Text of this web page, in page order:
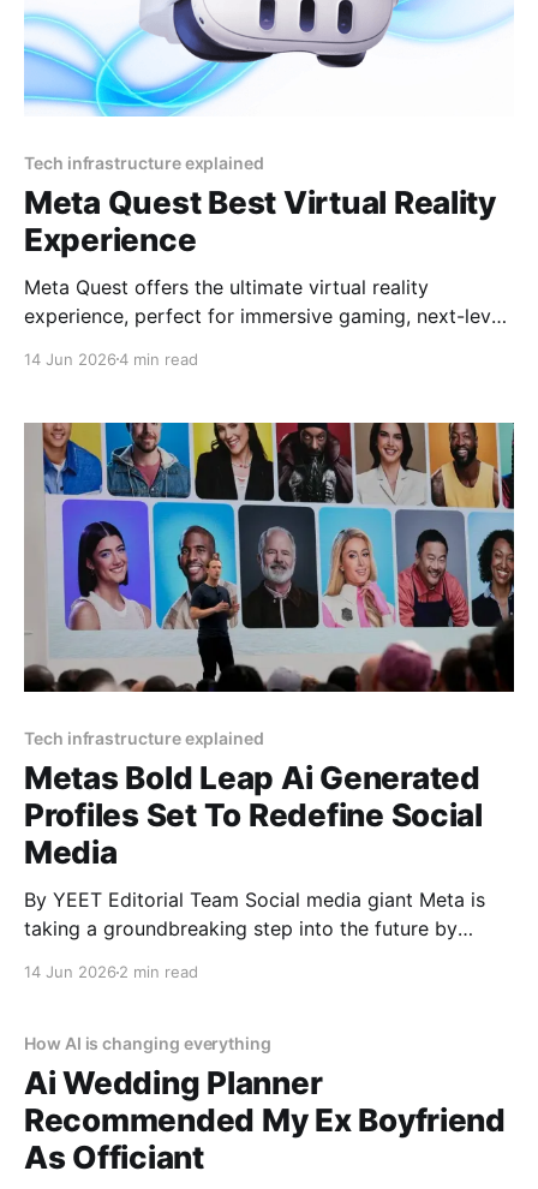
Tech infrastructure explained
Meta Quest Best Virtual Reality
Experience
Meta Quest offers the ultimate virtual reality
experience, perfect for immersive gaming, next-level
By YEET MAGAZINE, published, January 18, 2025,
Quest: Affordable Luxury in Virtual Reality Virtual
reality has become synonymous
14 Jun 20264 min read
Tech infrastructure explained
Metas Bold Leap Ai Generated
Profiles Set To Redefine Social
Media
By YEET Editorial Team Social media giant Meta is
taking a groundbreaking step into the future by
bios, and the ability to post and interact online. This
move,
14 Jun 2026 2 min read
How AI is changing everything
Ai Wedding Planner
Recommended My Ex Boyfriend
As Officiant